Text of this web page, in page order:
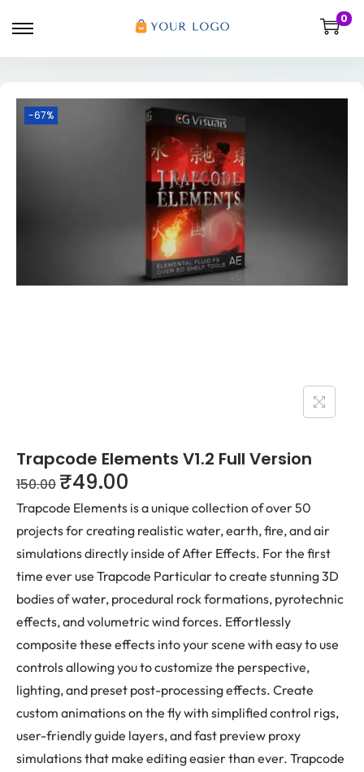
0
-67%
Trapcode Elements V1.2 Full Version
150.00 ₹49.00
Trapcode Elements is a unique collection of over 50
projects for creating realistic water, earth, fire, and air
simulations directly inside of After Effects. For the first
time ever use Trapcode Particular to create stunning 3D
bodies of water, procedural rock formations, pyrotechnic
effects, and volumetric wind forces. Effortlessly
composite these effects into your scene with easy to use
controls allowing you to customize the perspective,
lighting, and preset post-processing effects. Create
custom animations on the fly with simplified control rigs,
user-friendly guide layers, and fast preview proxy
simulations that make editing easier than ever. Trapcode